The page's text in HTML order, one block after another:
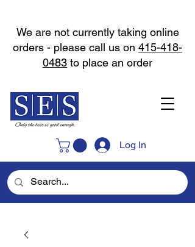
Log In
We are not currently taking online
orders - please call us on 415-418-
0483 to place an order